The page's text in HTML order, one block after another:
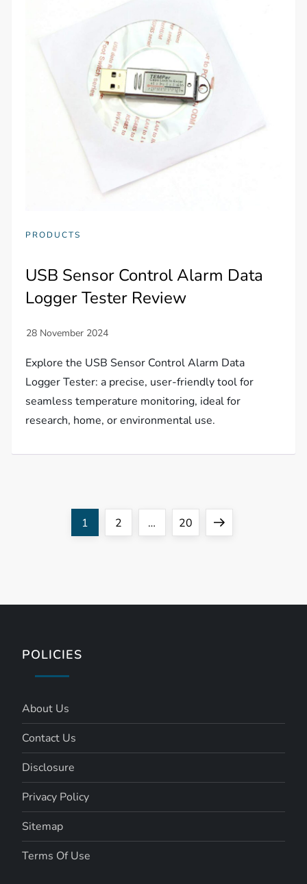
PRODUCTS
USB Sensor Control Alarm Data
Logger Tester Review
Explore the USB Sensor Control Alarm Data
Logger Tester: a precise, user-friendly tool for
seamless temperature monitoring, ideal for
research, home, or environmental use.
s
a
g
n
a
Page
1 Page
2 … Page
20
Next
POLICIES
About Us
Contact Us
Disclosure
Privacy Policy
Sitemap
Terms Of Use